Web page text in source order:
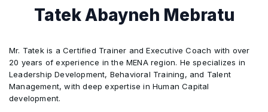
Tatek Abayneh Mebratu
Mr. Tatek is a Certified Trainer and Executive Coach with over
20 years of experience in the MENA region. He specializes in
Leadership Development, Behavioral Training, and Talent
Management, with deep expertise in Human Capital
development.